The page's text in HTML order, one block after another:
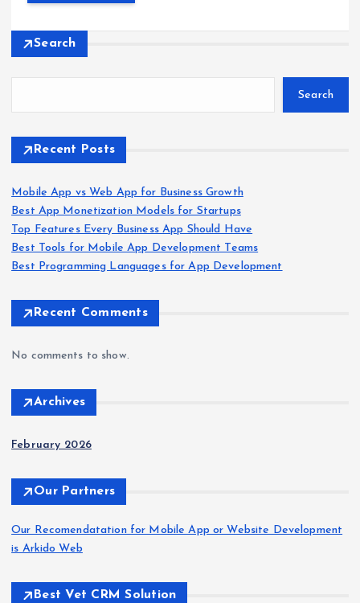
Search
Search
Recent Posts
Mobile App vs Web App for Business Growth
Best App Monetization Models for Startups
Top Features Every Business App Should Have
Best Tools for Mobile App Development Teams
Best Programming Languages for App Development
Recent Comments
No comments to show.
Archives
February 2026
Our Partners
Our Recomendatation for Mobile App or Website Development
is Arkido Web
Best Vet CRM Solution​